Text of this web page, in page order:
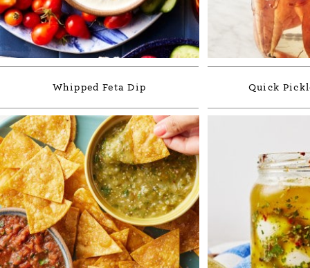
Whipped Feta Dip Quick